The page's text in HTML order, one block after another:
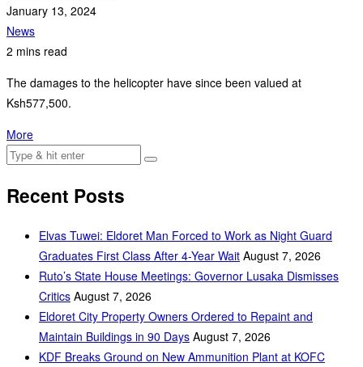
January 13, 2024
News
2 mins read
The damages to the helicopter have since been valued at
Ksh577,500.
More
Recent Posts
Elvas Tuwei: Eldoret Man Forced to Work as Night Guard
Graduates First Class After 4-Year Wait August 7, 2026
Ruto’s State House Meetings: Governor Lusaka Dismisses
Critics August 7, 2026
Eldoret City Property Owners Ordered to Repaint and
Maintain Buildings in 90 Days August 7, 2026
KDF Breaks Ground on New Ammunition Plant at KOFC